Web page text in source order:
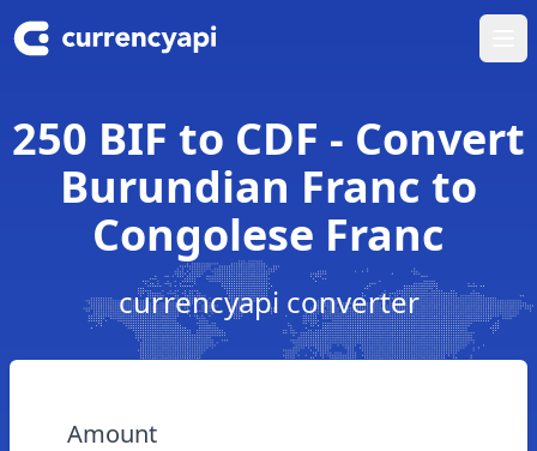
250 BIF to CDF - Convert
Burundian Franc to
Congolese Franc
currencyapi converter
Amount